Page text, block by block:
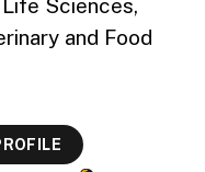
Sciences,
and Food